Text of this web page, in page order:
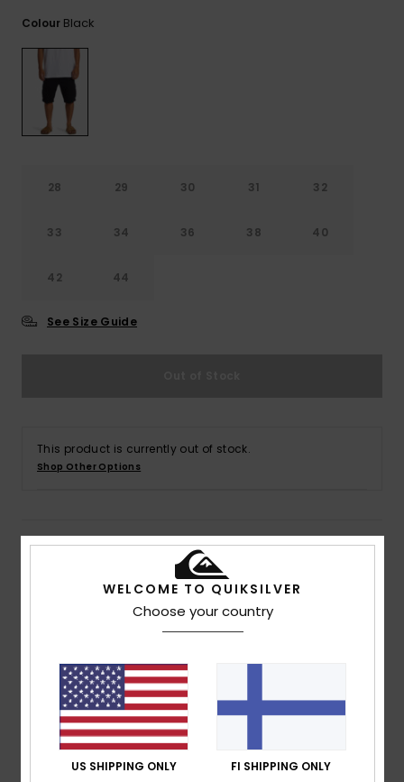
Colour Black
28 29 30 31 32
33 34 36 38 40
42 44
See Size Guide
This product is currently out of stock.
Shop Other Options
Details & features
Men Black Cargo Walk Shorts
AQYWS03238 Color Codekvj0
Features
Fabric:Peached cotton twill fabric
Wash:Enzyme wash
Fit:Straight fit
Waist:Fixed waist
WELCOME TO QUIKSILVER
Choose your country
US SHIPPING ONLY FI SHIPPING ONLY